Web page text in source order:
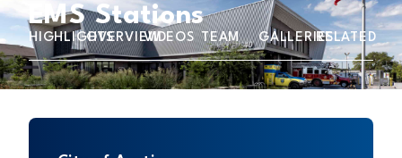
EMS Stations
HIGHLIGHTSOVERVIEWVIDEOS TEAM GALLERIESRELATED